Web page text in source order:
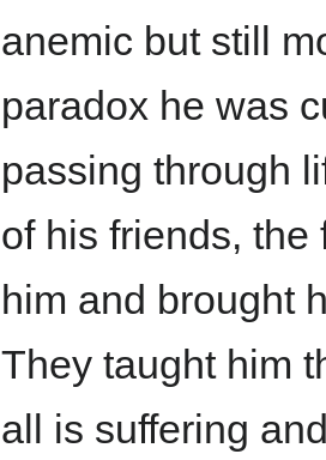
anemic but still
paradox he was
passing through
of his friends, the
him and brought
They taught him
all is suffering